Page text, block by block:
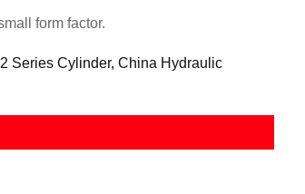
form factor.
Series Cylinder, China Hydraulic